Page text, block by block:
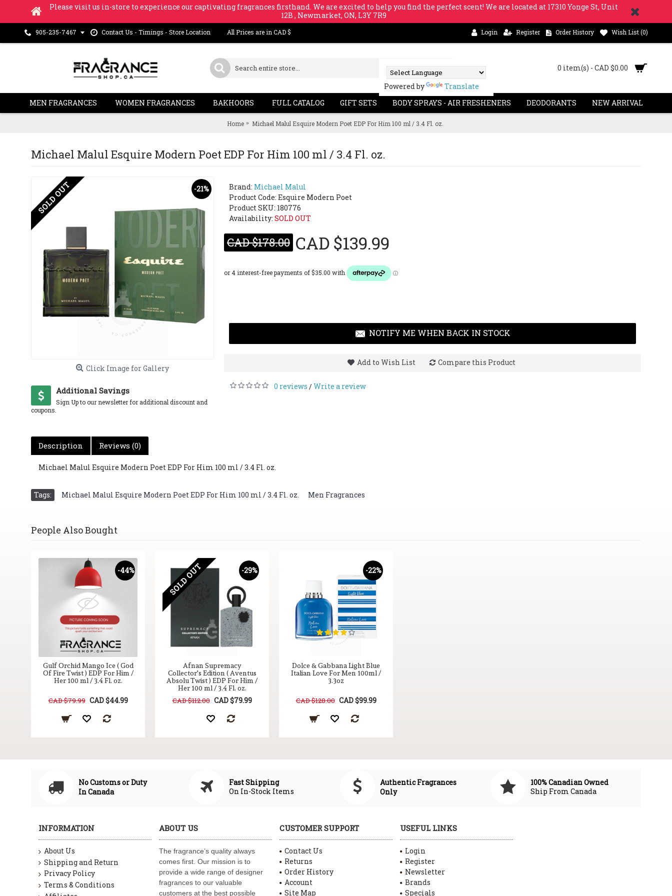
Please visit us in-store to experience our captivating fragrances firsthand. We are excited to help you find the perfect scent! We are located at 17310 Yonge St, Unit
12B , Newmarket, ON, L3Y 7R9
905-235-7467 Contact Us - Timings - Store Location All Prices are in CAD $ Login Register Order History Wish List (0)
Powered by Translate
0 item(s) - CAD $0.00
MEN FRAGRANCES WOMEN FRAGRANCES BAKHOORS FULL CATALOG GIFT SETS BODY SPRAYS - AIR FRESHENERS DEODORANTS NEW ARRIVAL
Home Michael Malul Esquire Modern Poet EDP For Him 100 ml / 3.4 Fl. oz.
Michael Malul Esquire Modern Poet EDP For Him 100 ml / 3.4 Fl. oz.
-21%
SOLD OUT
Click Image for Gallery
Additional Savings
Sign Up to our newsletter for additional discount and
coupons.
Brand: Michael Malul
Product Code: Esquire Modern Poet
Product SKU: 180776
Availability: SOLD OUT
CAD $178.00 CAD $139.99
NOTIFY ME WHEN BACK IN STOCK
Add to Wish List Compare this Product
0 reviews /Write a review
Description Reviews (0)
Michael Malul Esquire Modern Poet EDP For Him 100 ml / 3.4 Fl. oz.
Tags: Michael Malul Esquire Modern Poet EDP For Him 100 ml / 3.4 Fl. oz. Men Fragrances
People Also Bought
-44%
Gulf Orchid Mango Ice ( God
Of Fire Twist ) EDP For Him /
Her 100 ml / 3.4 Fl. oz.
CAD $79.99 CAD $44.99
-29%
SOLD OUT
Afnan Supremacy
Collector's Edition ( Aventus
Absolu Twist ) EDP For Him /
Her 100 ml / 3.4 Fl. oz.
CAD $112.00 CAD $79.99
-22%
Dolce & Gabbana Light Blue
Italian Love For Men 100ml /
3.3oz
CAD $128.00 CAD $99.99
No Customs or Duty
In Canada
Fast Shipping
On In-Stock Items
Authentic Fragrances
Only
100% Canadian Owned
Ship From Canada
INFORMATION
About Us
Shipping and Return
Privacy Policy
Terms & Conditions
ABOUT US
The fragrance’s quality always
comes first. Our mission is to
provide a wide range of designer
fragrances to our valuable
customers at the best possible
CUSTOMER SUPPORT
Contact Us
Returns
Order History
Account
Site Map
USEFUL LINKS
Login
Register
Newsletter
Brands
Specials